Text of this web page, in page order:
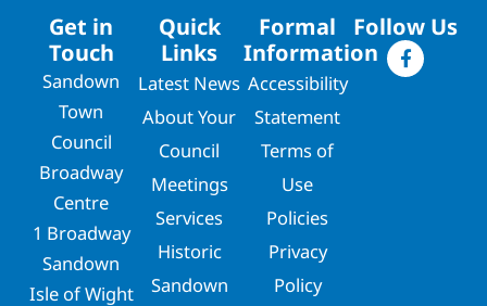
Get in
Touch
Sandown
Town
Council
Broadway
Centre
1 Broadway
Sandown
Isle of Wight
Quick
Links
Latest News
About Your
Council
Meetings
Services
Historic
Sandown
Formal
Information
Accessibility
Statement
Terms of
Use
Policies
Privacy
Policy
Follow Us